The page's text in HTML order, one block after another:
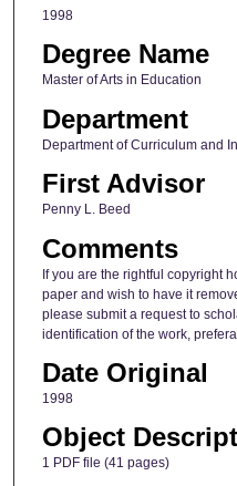
1998
Degree Name
Master of Arts in Education
Department
Department of Curriculum and
First Advisor
Penny L. Beed
Comments
If you are the rightful copyright
paper and wish to have it
please submit a request to
identification of the work,
Date Original
1998
Object
1 PDF file (41 pages)